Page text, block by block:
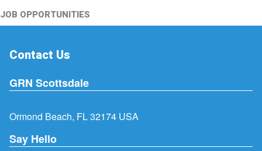
JOB OPPORTUNITIES
Contact Us
GRN Scottsdale
Ormond Beach, FL 32174 USA
Say Hello